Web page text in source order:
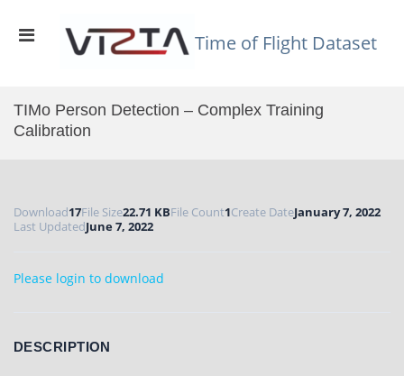
content
Time of Flight Dataset
Primary
TIMo Person Detection – Complex Training
Calibration
Download17File Size22.71 KBFile Count1Create DateJanuary 7, 2022
Last UpdatedJune 7, 2022
Please login to download
DESCRIPTION